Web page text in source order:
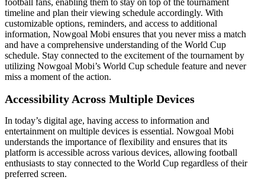
football fans, enabling them to stay on top of the tournament
timeline and plan their viewing schedule accordingly. With
customizable options, reminders, and access to additional
information, Nowgoal Mobi ensures that you never miss a match
and have a comprehensive understanding of the World Cup
schedule. Stay connected to the excitement of the tournament by
utilizing Nowgoal Mobi’s World Cup schedule feature and never
miss a moment of the action.
Accessibility Across Multiple Devices
In today’s digital age, having access to information and
entertainment on multiple devices is essential. Nowgoal Mobi
understands the importance of flexibility and ensures that its
platform is accessible across various devices, allowing football
enthusiasts to stay connected to the World Cup regardless of their
preferred screen.